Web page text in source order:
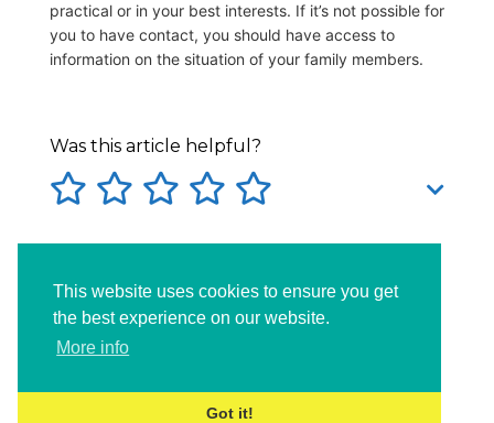
This website uses cookies to ensure you get
the best experience on our website.
More info
Got it!
practical or in your best interests. If it’s not possible for
you to have contact, you should have access to
information on the situation of your family members.
Was this article helpful?
familycontactincare
incare
lookedafterchild